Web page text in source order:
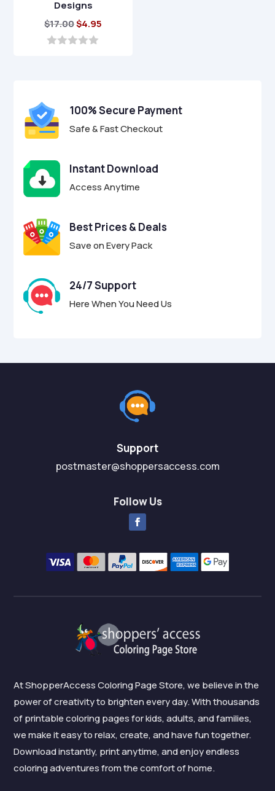
Designs
$17.00Original
price
$4.95
5
100% Secure Payment
Safe & Fast Checkout
Instant Download
Access Anytime
Best Prices & Deals
Save on Every Pack
24/7 Support
Here When You Need Us
Support
postmaster@shoppersaccess.com
Follow Us
At ShopperAccess Coloring Page Store, we believe in the
power of creativity to brighten every day. With thousands
of printable coloring pages for kids, adults, and families,
we make it easy to relax, create, and have fun together.
Download instantly, print anytime, and enjoy endless
coloring adventures from the comfort of home.